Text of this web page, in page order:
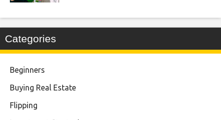
Categories
Beginners
Buying Real Estate
Flipping